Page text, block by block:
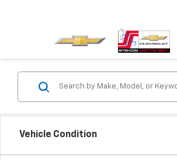
Vehicle Condition